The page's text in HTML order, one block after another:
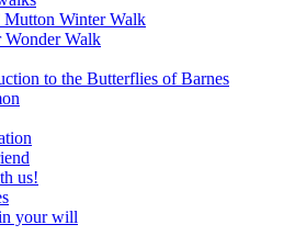
Mutton Winter Walk
Wonder Walk
to the Butterflies of Barnes
us!
your will